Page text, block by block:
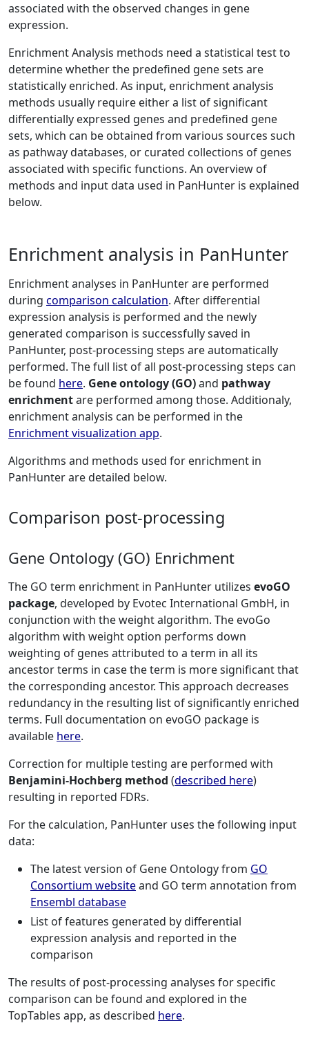
associated with the observed changes in gene
expression.
Enrichment Analysis methods need a statistical test to
determine whether the predefined gene sets are
statistically enriched. As input, enrichment analysis
methods usually require either a list of significant
differentially expressed genes and predefined gene
sets, which can be obtained from various sources such
as pathway databases, or curated collections of genes
associated with specific functions. An overview of
methods and input data used in PanHunter is explained
below.
Enrichment analysis in PanHunter
Enrichment analyses in PanHunter are performed
during comparison calculation. After differential
expression analysis is performed and the newly
generated comparison is successfully saved in
PanHunter, post-processing steps are automatically
performed. The full list of all post-processing steps can
be found here. Gene ontology (GO)and pathway
enrichmentare performed among those. Additionaly,
enrichment analysis can be performed in the
Enrichment visualization app.
Algorithms and methods used for enrichment in
PanHunter are detailed below.
Comparison post-processing
Gene Ontology (GO) Enrichment
The GO term enrichment in PanHunter utilizes evoGO
package, developed by Evotec International GmbH, in
conjunction with the weight algorithm. The evoGo
algorithm with weight option performs down
weighting of genes attributed to a term in all its
ancestor terms in case the term is more significant that
the corresponding ancestor. This approach decreases
redundancy in the resulting list of significantly enriched
terms. Full documentation on evoGO package is
available here.
Correction for multiple testing are performed with
Benjamini-Hochberg method (described here)
resulting in reported FDRs.
For the calculation, PanHunter uses the following input
data:
The latest version of Gene Ontology from GO
Consortium websiteand GO term annotation from
Ensembl database
List of features generated by differential
expression analysis and reported in the
comparison
The results of post-processing analyses for specific
comparison can be found and explored in the
TopTables app, as described here.